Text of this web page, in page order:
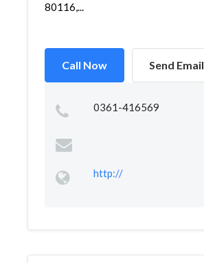
80116,...
Call Now Send Email
0361-416569
http://